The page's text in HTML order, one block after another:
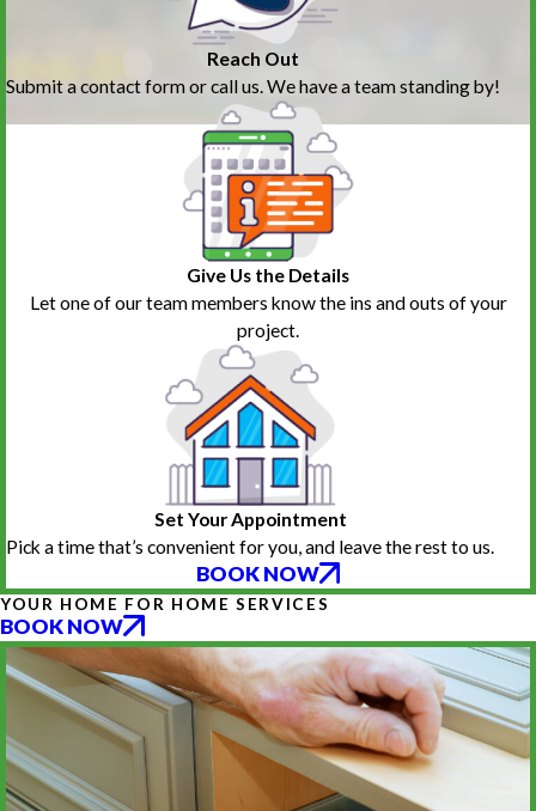
Reach Out
Submit a contact form or call us. We have a team standing by!
Give Us the Details
Let one of our team members know the ins and outs of your
project.
Set Your Appointment
Pick a time that’s convenient for you, and leave the rest to us.
BOOK NOW
YOUR HOME FOR HOME SERVICES
BOOK NOW